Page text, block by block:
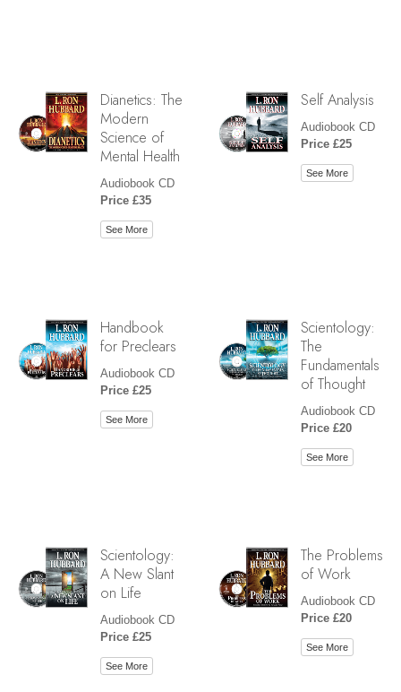
Dianetics: The
Modern
Science of
Mental Health
Audiobook CD
Price £35
See More
Self Analysis
Audiobook CD
Price £25
See More
Handbook
for Preclears
Audiobook CD
Price £25
See More
Scientology:
The
Fundamentals
of Thought
Audiobook CD
Price £20
See More
Scientology:
A New Slant
on Life
Audiobook CD
Price £25
See More
The Problems
of Work
Audiobook CD
Price £20
See More